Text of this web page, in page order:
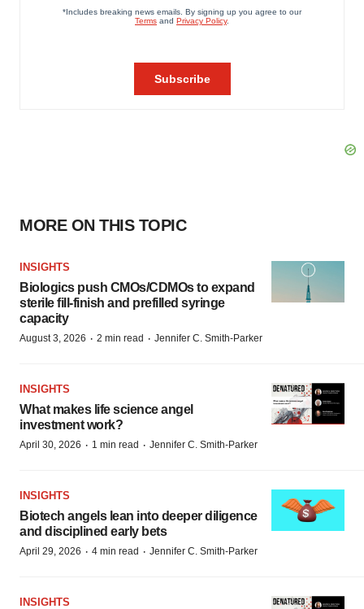
MORE ON THIS TOPIC
INSIGHTS
Biologics push CMOs/CDMOs to expand
sterile fill-finish and prefilled syringe
capacity
August 3, 2026 · 2 min read · Jennifer C. Smith-Parker
INSIGHTS
What makes life science angel
investment work?
April 30, 2026 · 1 min read · Jennifer C. Smith-Parker
INSIGHTS
Biotech angels lean into deeper diligence
and disciplined early bets
April 29, 2026 · 4 min read · Jennifer C. Smith-Parker
INSIGHTS